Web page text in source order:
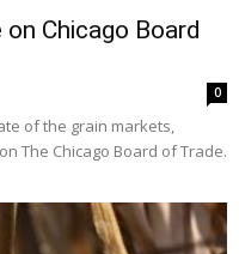
Chicago Board
0
of the grain markets,
The Chicago Board of Trade.